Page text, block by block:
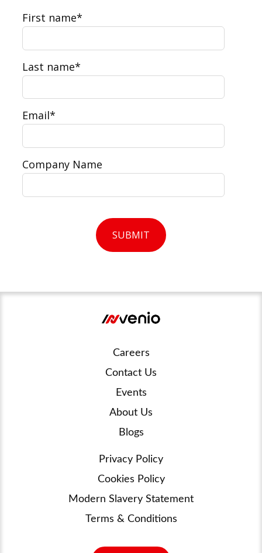
First name*
Last name*
Email*
Company Name
Careers
Contact Us
Events
About Us
Blogs
Privacy Policy
Cookies Policy
Modern Slavery Statement
Terms & Conditions